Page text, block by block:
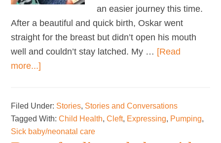
an easier journey this time.
After a beautiful and quick birth, Oskar went
straight for the breast but didn’t open his mouth
well and couldn’t stay latched. My … [Read
more...]
Baby
with
a
Filed Under: Stories, Stories and Conversations
Tagged With:Child Health,Cleft, Expressing, Pumping,
Sick baby/neonatal care